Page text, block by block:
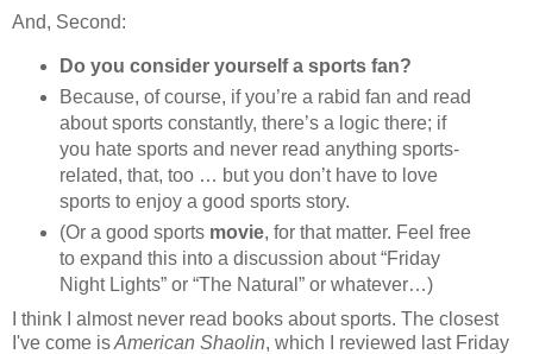
And, Second:
Do you consider yourself a sports fan?
Because, of course, if you’re a rabid fan and read
about sports constantly, there’s a logic there; if
you hate sports and never read anything sports-
related, that, too … but you don’t have to love
sports to enjoy a good sports story.
(Or a good sports movie, for that matter. Feel free
to expand this into a discussion about “Friday
Night Lights” or “The Natural” or whatever…)
I think I almost never read books about sports. The closest
I've come isAmerican Shaolin, which I reviewed last Friday